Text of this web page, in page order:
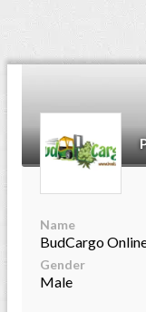
Name
BudCargo
Gender
Male